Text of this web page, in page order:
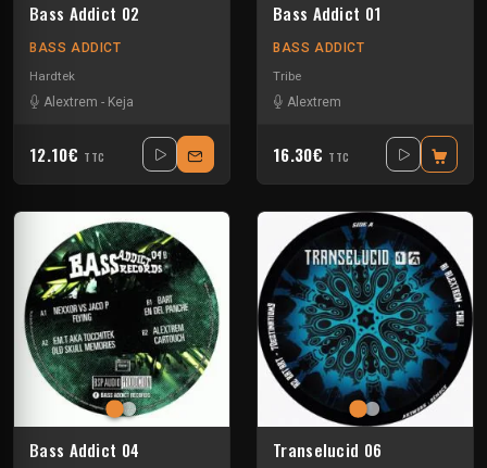
Bass Addict 02
BASS ADDICT
Hardtek
Alextrem - Keja
12.10€ TTC
Bass Addict 01
BASS ADDICT
Tribe
Alextrem
16.30€ TTC
Bass Addict 04 Transelucid 06